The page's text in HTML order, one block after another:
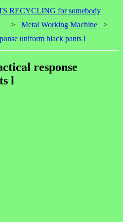
RECYCLING for somebody
> Metal Working Machine
>
uniform black pants l
response
l